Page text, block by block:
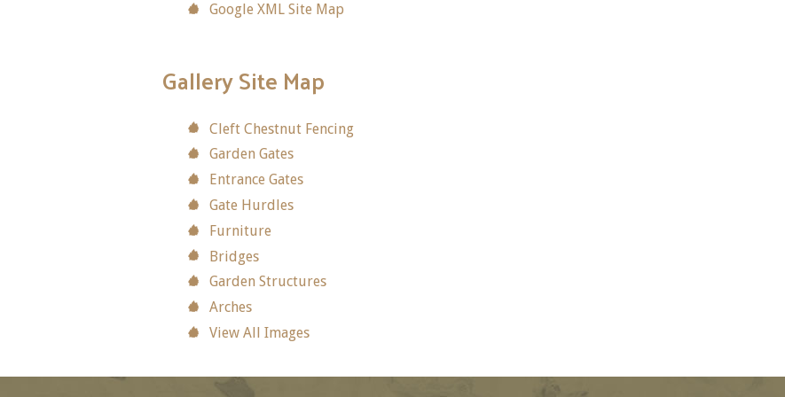
Google XML Site Map
Gallery Site Map
Cleft Chestnut Fencing
Garden Gates
Entrance Gates
Gate Hurdles
Furniture
Bridges
Garden Structures
Arches
View All Images